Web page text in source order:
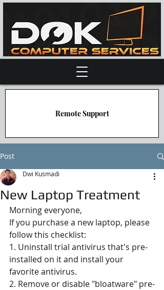
Remote Support
Post
New Laptop Treatment
Dwi Kusmadi
Morning everyone,
If you purchase a new laptop, please
follow this checklist:
1. Uninstall trial antivirus that's pre-
installed on it and install your
favorite antivirus.
2. Remove or disable "bloatware" pre-